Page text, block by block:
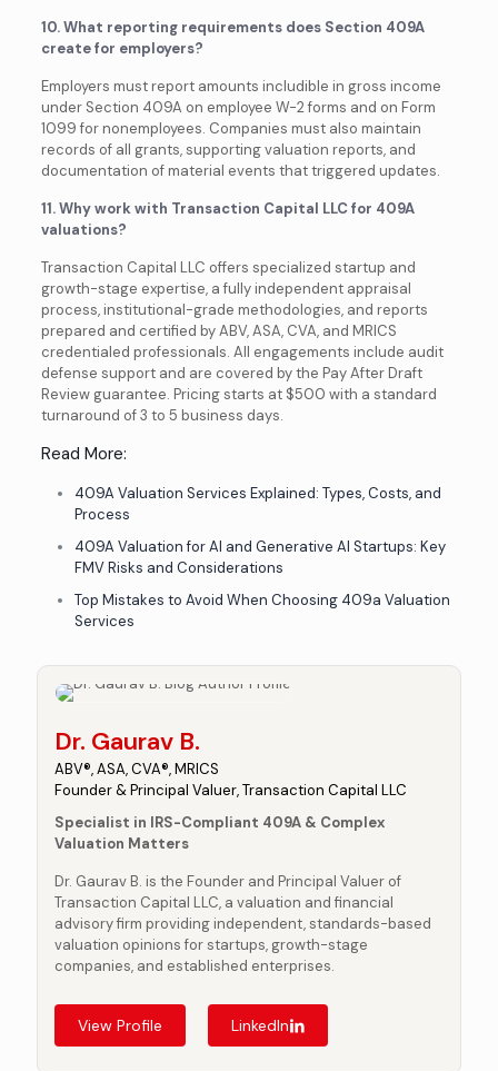
Dr. Gaurav B.
ABV®, ASA, CVA®, MRICS
Founder & Principal Valuer, Transaction Capital LLC
Specialist in IRS-Compliant 409A & Complex
Valuation Matters
Dr. Gaurav B. is the Founder and Principal Valuer of
Transaction Capital LLC, a valuation and financial
advisory firm providing independent, standards-based
valuation opinions for startups, growth-stage
companies, and established enterprises.
View Profile LinkedIn
10. What reporting requirements does Section 409A
create for employers?
Employers must report amounts includible in gross income
under Section 409A on employee W-2 forms and on Form
1099 for nonemployees. Companies must also maintain
records of all grants, supporting valuation reports, and
documentation of material events that triggered updates.
11. Why work with Transaction Capital LLC for 409A
valuations?
Transaction Capital LLC offers specialized startup and
growth-stage expertise, a fully independent appraisal
process, institutional-grade methodologies, and reports
prepared and certified by ABV, ASA, CVA, and MRICS
credentialed professionals. All engagements include audit
defense support and are covered by the Pay After Draft
Review guarantee. Pricing starts at $500 with a standard
turnaround of 3 to 5 business days.
Read More:
409A Valuation Services Explained: Types, Costs, and
Process
409A Valuation for AI and Generative AI Startups: Key
FMV Risks and Considerations
Top Mistakes to Avoid When Choosing 409a Valuation
Services